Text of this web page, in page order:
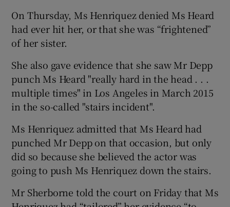
On Thursday, Ms Henriquez denied Ms Heard
had ever hit her, or that she was “frightened”
of her sister.
She also gave evidence that she saw Mr Depp
punch Ms Heard "really hard in the head . . .
multiple times" in Los Angeles in March 2015
in the so-called "stairs incident".
Ms Henriquez admitted that Ms Heard had
punched Mr Depp on that occasion, but only
did so because she believed the actor was
going to push Ms Henriquez down the stairs.
Mr Sherborne told the court on Friday that Ms